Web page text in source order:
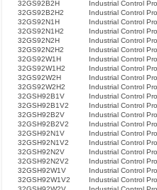
32GS92B2H
Industrial Control
32GS92B2H2
Industrial Control
32GS92N1H
Industrial Control
32GS92N1H2
Industrial Control
32GS92N2H
Industrial Control
32GS92N2H2
Industrial Control
32GS92W1H
Industrial Control
32GS92W1H2
Industrial Control
32GS92W2H
Industrial Control
32GS92W2H2
Industrial Control
32GSH92B1V
Industrial Control
32GSH92B1V2
Industrial Control
32GSH92B2V
Industrial Control
32GSH92B2V2
Industrial Control
32GSH92N1V
Industrial Control
32GSH92N1V2
Industrial Control
32GSH92N2V
Industrial Control
32GSH92N2V2
Industrial Control
32GSH92W1V
Industrial Control
32GSH92W1V2
Industrial Control